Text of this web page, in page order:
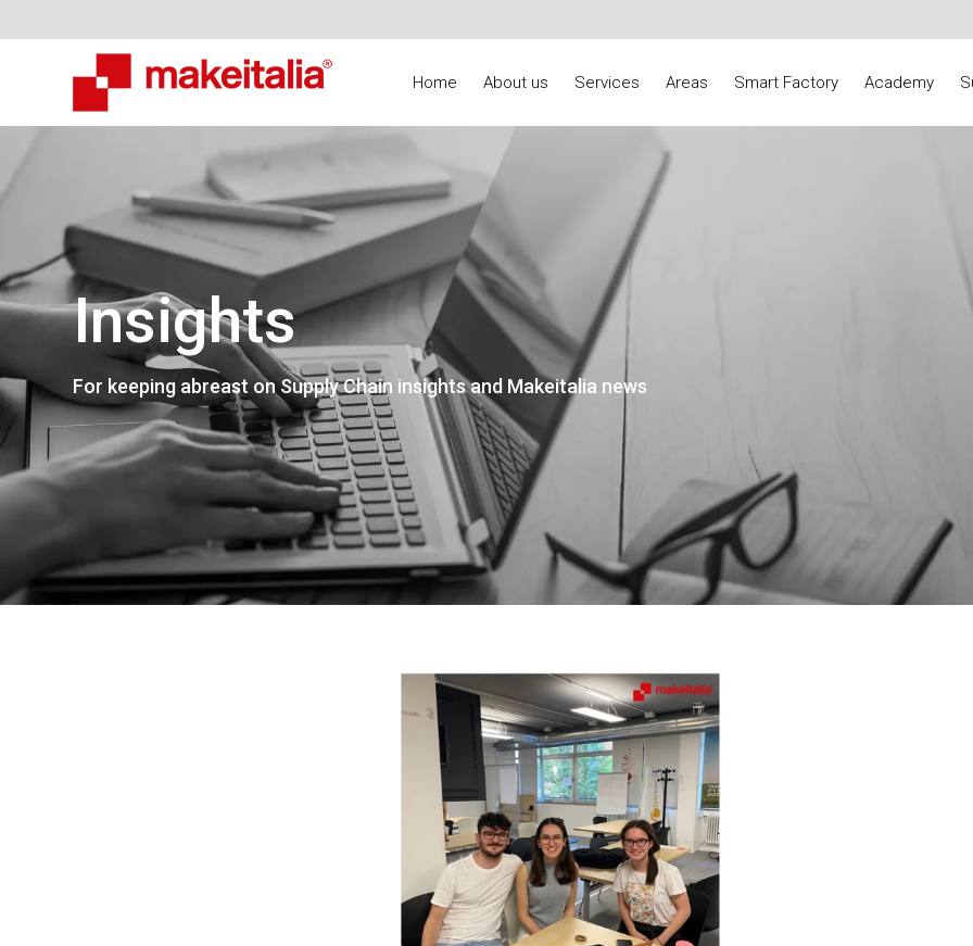
Home About us Services Areas Smart Factory Academy
Insights
For keeping abreast on Supply Chain insights and Makeitalia news